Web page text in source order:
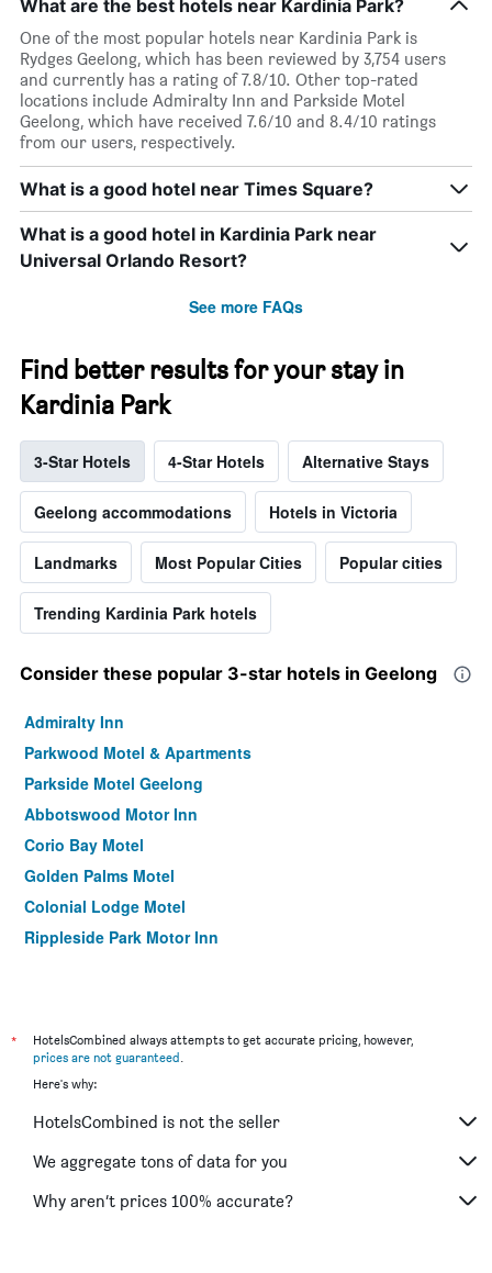
What are the best hotels near Kardinia Park?
One of the most popular hotels near Kardinia Park is
Rydges Geelong, which has been reviewed by 3,754 users
and currently has a rating of 7.8/10. Other top-rated
locations include Admiralty Inn and Parkside Motel
Geelong, which have received 7.6/10 and 8.4/10 ratings
from our users, respectively.
What is a good hotel near Times Square?
What is a good hotel in Kardinia Park near
Universal Orlando Resort?
See more FAQs
Find better results for your stay in
Kardinia Park
3-Star Hotels 4-Star Hotels Alternative Stays
Geelong accommodations Hotels in Victoria
Landmarks Most Popular Cities Popular cities
Trending Kardinia Park hotels
Consider these popular 3-star hotels in Geelong
Admiralty Inn
Parkwood Motel & Apartments
Parkside Motel Geelong
Abbotswood Motor Inn
Corio Bay Motel
Golden Palms Motel
Colonial Lodge Motel
Rippleside Park Motor Inn
*
HotelsCombined always attempts to get accurate pricing, however,
prices are not guaranteed.
Here's why:
HotelsCombined is not the seller
We aggregate tons of data for you
Why aren’t prices 100% accurate?